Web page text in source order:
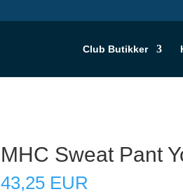
Club Butikker
MHC Sweat Pant
43,25EUR